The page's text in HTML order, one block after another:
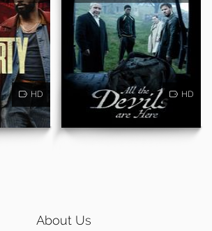
HD HD
About Us